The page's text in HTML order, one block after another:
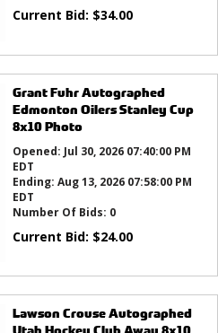
Current Bid: $34.00
Grant Fuhr Autographed
Edmonton Oilers Stanley Cup
8x10 Photo
Opened: Jul 30, 2026 07:40:00 PM
EDT
Ending: Aug 13, 2026 07:58:00 PM
EDT
Number Of Bids: 0
Current Bid: $24.00
Lawson Crouse Autographed